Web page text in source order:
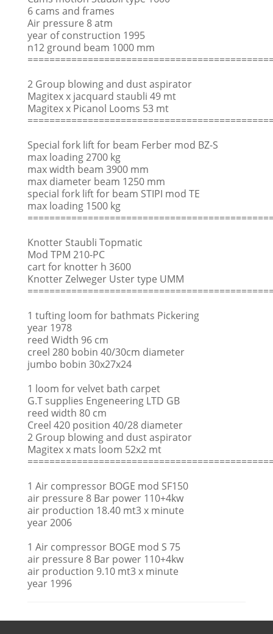
6 cams and frames
Air pressure 8 atm
year of construction 1995
n12 ground beam 1000 mm
2 Group blowing and dust aspirator
Magitex x jacquard staubli 49 mt
Magitex x Picanol Looms 53 mt
Special fork lift for beam Ferber mod BZ-S
max loading 2700 kg
max width beam 3900 mm
max diameter beam 1250 mm
special fork lift for beam STIPI mod TE
max loading 1500 kg
Knotter Staubli Topmatic
Mod TPM 210-PC
cart for knotter h 3600
Knotter Zelweger Uster type UMM
1 tufting loom for bathmats Pickering
year 1978
reed Width 96 cm
creel 280 bobin 40/30cm diameter
jumbo bobin 30x27x24
1 loom for velvet bath carpet
G.T supplies Engeneering LTD GB
reed width 80 cm
Creel 420 position 40/28 diameter
2 Group blowing and dust aspirator
Magitex x mats loom 52x2 mt
1 Air compressor BOGE mod SF150
air pressure 8 Bar power 110+4kw
air production 18.40 mt3 x minute
year 2006
1 Air compressor BOGE mod S 75
air pressure 8 Bar power 110+4kw
air production 9.10 mt3 x minute
year 1996